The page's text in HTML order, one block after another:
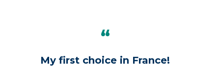
“
My first choice in France!